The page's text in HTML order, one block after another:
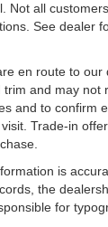
Not all
See dealer
en route to
and may not
and to confirm
Trade-in
is
the
for